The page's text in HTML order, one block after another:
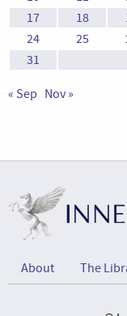
17
18
24
25
31
« Sep Nov »
About The